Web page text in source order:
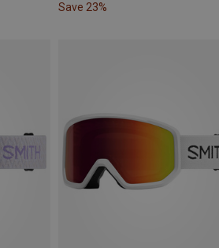
Save 23%